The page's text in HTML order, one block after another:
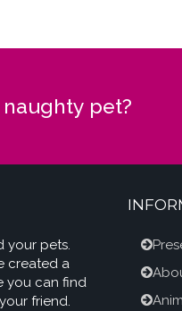
pet?
your pets.
created a
you can find
friend.